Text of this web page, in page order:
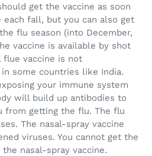
get the vaccine as soon
each fall, but you can also get
flu season (into December,
vaccine is available by shot
flue vaccine is not
some countries like India.
your immune system
will build up antibodies to
from getting the flu. The flu
The nasal-spray vaccine
viruses. You cannot get the
nasal-spray vaccine.